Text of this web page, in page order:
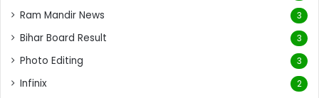
Ram Mandir News 3
Bihar Board Result 3
Photo Editing 3
Infinix 2